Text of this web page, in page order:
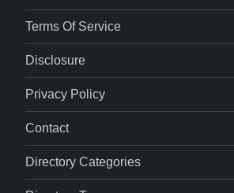
Terms Of Service
Disclosure
Privacy Policy
Contact
Directory Categories